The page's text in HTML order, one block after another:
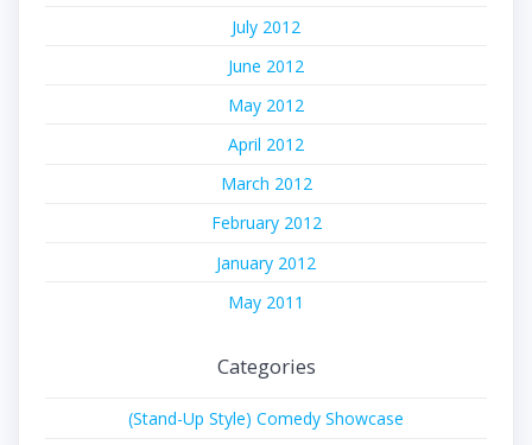
July 2012
June 2012
May 2012
April 2012
March 2012
February 2012
January 2012
May 2011
Categories
(Stand-Up Style) Comedy Showcase